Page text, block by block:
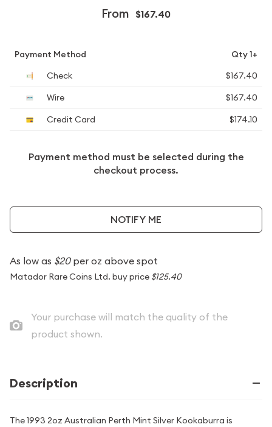
From $167.40
Payment Method
Qty 1+
Check
$167.40
Wire
$167.40
Credit Card
$174.10
Payment method must be selected during the
checkout process.
NOTIFY ME
As low as $20per oz above spot
Matador Rare Coins Ltd. buy price $125.40
Your purchase will match the quality of the
product shown.
Description
The 1993 2oz Australian Perth Mint Silver Kookaburra is